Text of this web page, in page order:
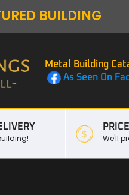
BUILDING
Metal Building
As Seen On
We'll